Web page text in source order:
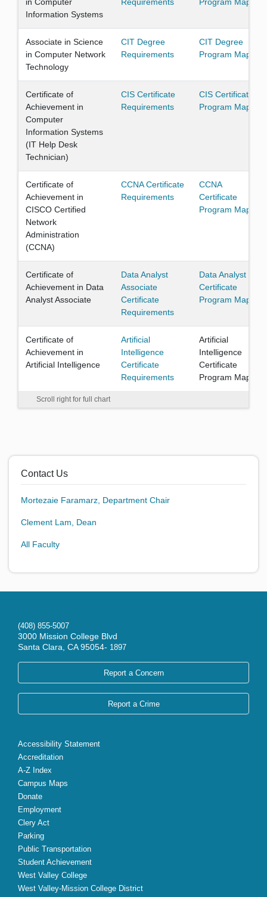
Information Systems
Associate in Science
in Computer Network
Technology
CIT Degree
Requirements
CIT Degree
Program Map
Certificate of
Achievement in
Computer
Information Systems
(IT Help Desk
Technician)
CIS Certificate
Requirements
CIS Certificate
Program Map
Certificate of
Achievement in
CISCO Certified
Network
Administration
(CCNA)
CCNA Certificate
Requirements
CCNA
Certificate
Program Map
Certificate of
Achievement in Data
Analyst Associate
Data Analyst
Associate
Certificate
Requirements
Data Analyst
Certificate
Program Map
Certificate of
Achievement in
Artificial Intelligence
Artificial
Intelligence
Certificate
Requirements
Artificial
Intelligence
Certificate
Program Map
Scroll right for full chart
Contact Us
Mortezaie Faramarz, Department Chair
Clement Lam, Dean
All Faculty
(408) 855-5007
3000 Mission College Blvd
Santa Clara, CA 95054- 1897
Report a Concern
Report a Crime
Accessibility Statement
Accreditation
A-Z Index
Campus Maps
Donate
Employment
Clery Act
Parking
Public Transportation
Student Achievement
West Valley College
West Valley-Mission College District